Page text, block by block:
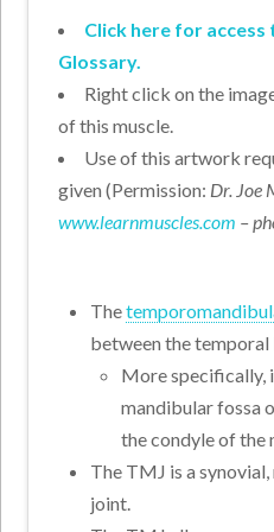
Click here for
Glossary.
Right click on the
of this muscle.
Use of this artwork
given (Permission: Dr. Joe
www.learnmuscles.com –
The
between the temporal
More specifically,
mandibular fossa
the condyle of the
The TMJ is a
joint.